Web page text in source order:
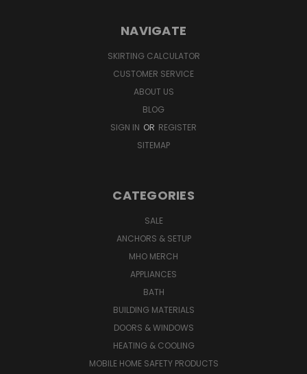
NAVIGATE
SKIRTING CALCULATOR
CUSTOMER SERVICE
ABOUT US
BLOG
SIGN IN OR REGISTER
SITEMAP
CATEGORIES
SALE
ANCHORS & SETUP
MHO MERCH
APPLIANCES
BATH
BUILDING MATERIALS
DOORS & WINDOWS
HEATING & COOLING
MOBILE HOME SAFETY PRODUCTS